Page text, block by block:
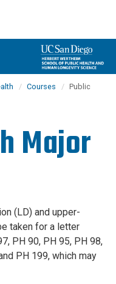
Courses
Public
Major
(LD) and upper-
taken for a letter
PH 90, PH 95, PH 98,
PH 199, which may